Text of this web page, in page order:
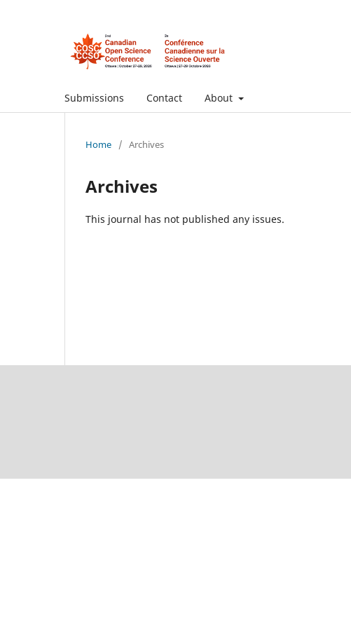
Submissions Contact About
Home / Archives
Archives
This journal has not published any issues.